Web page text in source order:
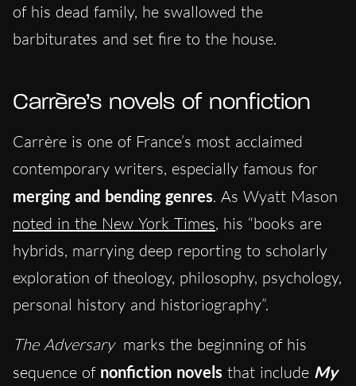
of his dead family, he swallowed the
barbiturates and set fire to the house.
Carrère’s novels of nonfiction
Carrère is one of France’s most acclaimed
contemporary writers, especially famous for
merging and bending genres. As Wyatt Mason
noted in the New York Times, his “books are
hybrids, marrying deep reporting to scholarly
exploration of theology, philosophy, psychology,
personal history and historiography”.
The Adversary marks the beginning of his
sequence of nonfiction novels that include My